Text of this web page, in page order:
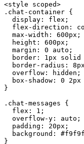
<style scoped>
.chat-container {
  display: flex;
flex-direction:
  max-width: 600px;
  height: 600px;
  margin: 0 auto;
border: 1px solid
border-radius:
  overflow: hidden;
box-shadow: 0 2px
}
.chat-messages {
  flex: 1;
  overflow-y: auto;
  padding: 20px;
background:
}